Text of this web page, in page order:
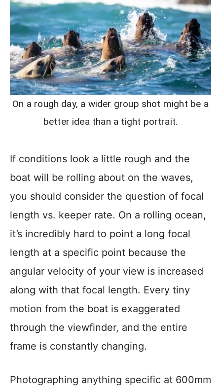
On a rough day, a wider group shot might be a
better idea than a tight portrait.
If conditions look a little rough and the
boat will be rolling about on the waves,
you should consider the question of focal
length vs. keeper rate. On a rolling ocean,
it’s incredibly hard to point a long focal
length at a specific point because the
angular velocity of your view is increased
along with that focal length. Every tiny
motion from the boat is exaggerated
through the viewfinder, and the entire
frame is constantly changing.
Photographing anything specific at 600mm